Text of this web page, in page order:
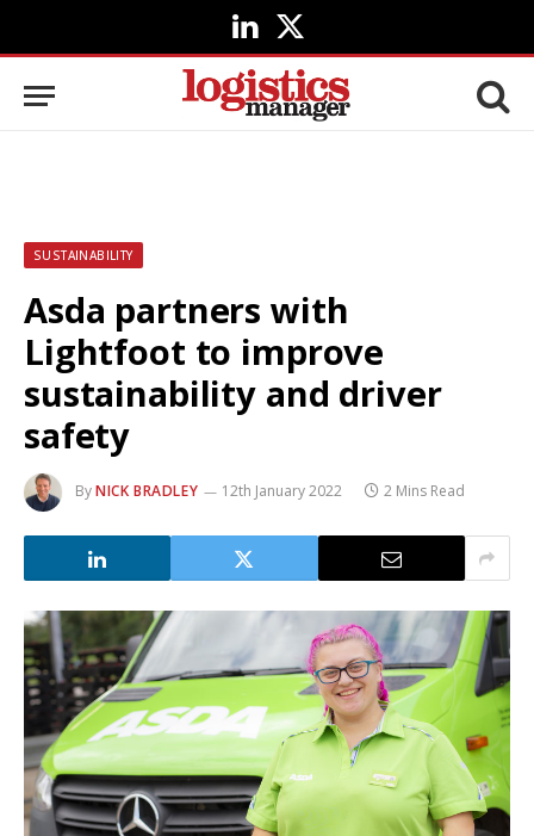
LinkedIn
X
(Twitter)
SUSTAINABILITY
Asda partners with
Lightfoot to improve
sustainability and driver
safety
ByNICK BRADLEY 12th January 2022 2 Mins Read